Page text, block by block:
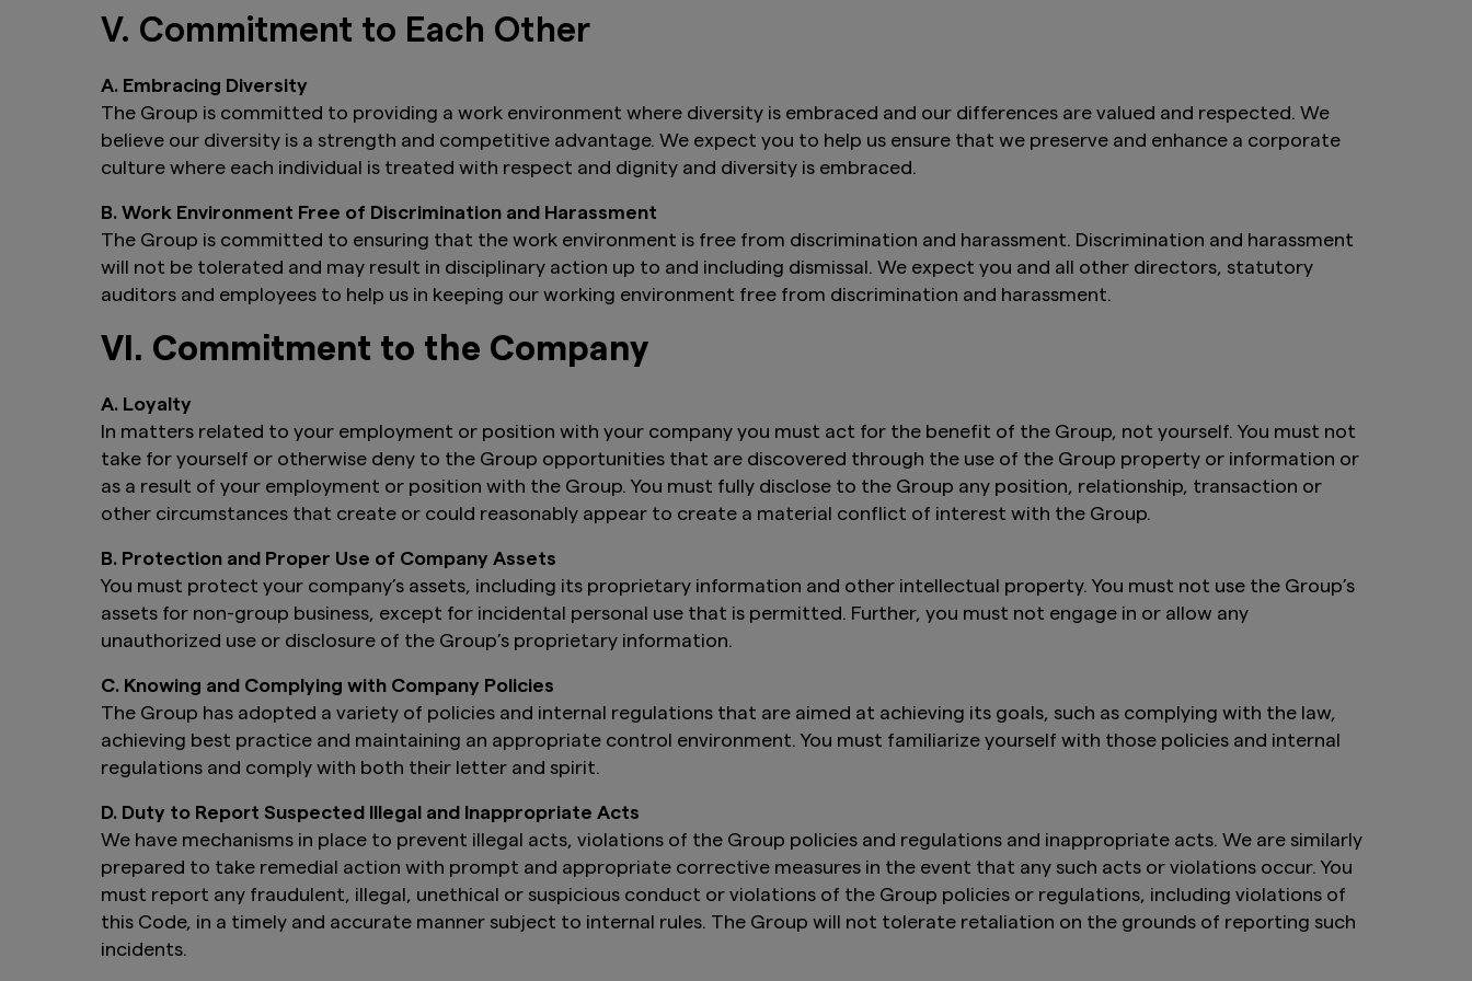
V. Commitment to Each Other
A. Embracing Diversity
The Group is committed to providing a work environment where diversity is embraced and our differences are valued and respected. We
believe our diversity is a strength and competitive advantage. We expect you to help us ensure that we preserve and enhance a corporate
culture where each individual is treated with respect and dignity and diversity is embraced.
B. Work Environment Free of Discrimination and Harassment
The Group is committed to ensuring that the work environment is free from discrimination and harassment. Discrimination and harassment
will not be tolerated and may result in disciplinary action up to and including dismissal. We expect you and all other directors, statutory
auditors and employees to help us in keeping our working environment free from discrimination and harassment.
VI. Commitment to the Company
A. Loyalty
In matters related to your employment or position with your company you must act for the benefit of the Group, not yourself. You must not
take for yourself or otherwise deny to the Group opportunities that are discovered through the use of the Group property or information or
as a result of your employment or position with the Group. You must fully disclose to the Group any position, relationship, transaction or
other circumstances that create or could reasonably appear to create a material conflict of interest with the Group.
B. Protection and Proper Use of Company Assets
You must protect your company’s assets, including its proprietary information and other intellectual property. You must not use the Group’s
assets for non-group business, except for incidental personal use that is permitted. Further, you must not engage in or allow any
unauthorized use or disclosure of the Group’s proprietary information.
C. Knowing and Complying with Company Policies
The Group has adopted a variety of policies and internal regulations that are aimed at achieving its goals, such as complying with the law,
achieving best practice and maintaining an appropriate control environment. You must familiarize yourself with those policies and internal
regulations and comply with both their letter and spirit.
D. Duty to Report Suspected Illegal and Inappropriate Acts
We have mechanisms in place to prevent illegal acts, violations of the Group policies and regulations and inappropriate acts. We are similarly
prepared to take remedial action with prompt and appropriate corrective measures in the event that any such acts or violations occur. You
must report any fraudulent, illegal, unethical or suspicious conduct or violations of the Group policies or regulations, including violations of
this Code, in a timely and accurate manner subject to internal rules. The Group will not tolerate retaliation on the grounds of reporting such
incidents.